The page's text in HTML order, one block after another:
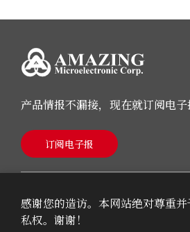
产品情报不漏接，现在就订阅电子
订阅电子报
感谢您的造访。本网站绝对尊重
私权。谢谢！